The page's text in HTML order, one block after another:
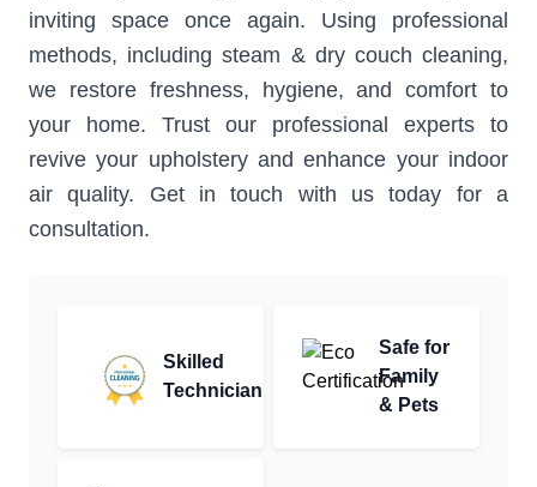
inviting space once again. Using professional
methods, including steam & dry couch cleaning,
we restore freshness, hygiene, and comfort to
your home. Trust our professional experts to
revive your upholstery and enhance your indoor
air quality. Get in touch with us today for a
consultation.
Skilled
Technician
Safe for
Family
& Pets